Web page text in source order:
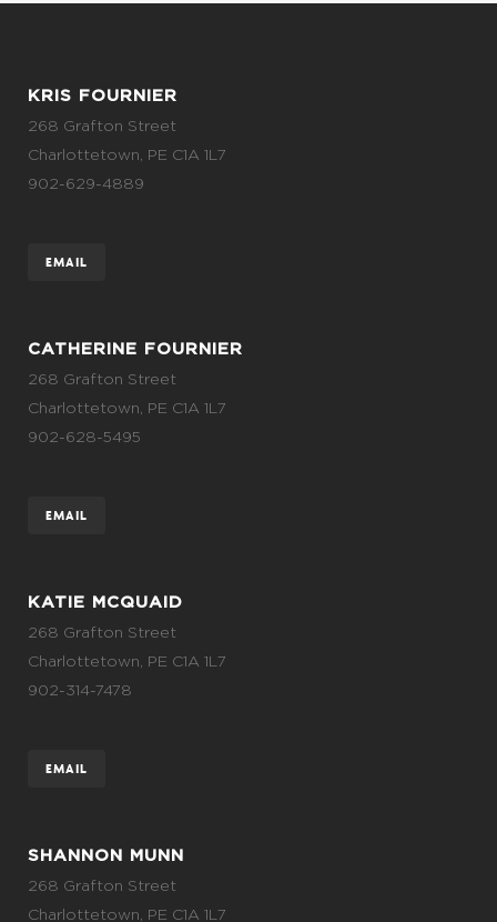
KRIS FOURNIER
268 Grafton Street
Charlottetown, PE C1A 1L7
902-629-4889
EMAIL
CATHERINE FOURNIER
268 Grafton Street
Charlottetown, PE C1A 1L7
902-628-5495
EMAIL
KATIE MCQUAID
268 Grafton Street
Charlottetown, PE C1A 1L7
902-314-7478
EMAIL
SHANNON MUNN
268 Grafton Street
Charlottetown, PE C1A 1L7